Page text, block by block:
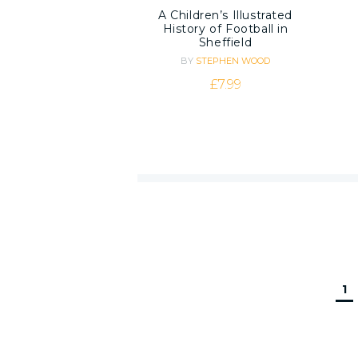
A Children’s Illustrated
History of Football in
Sheffield
BY STEPHEN WOOD
£7.99
1